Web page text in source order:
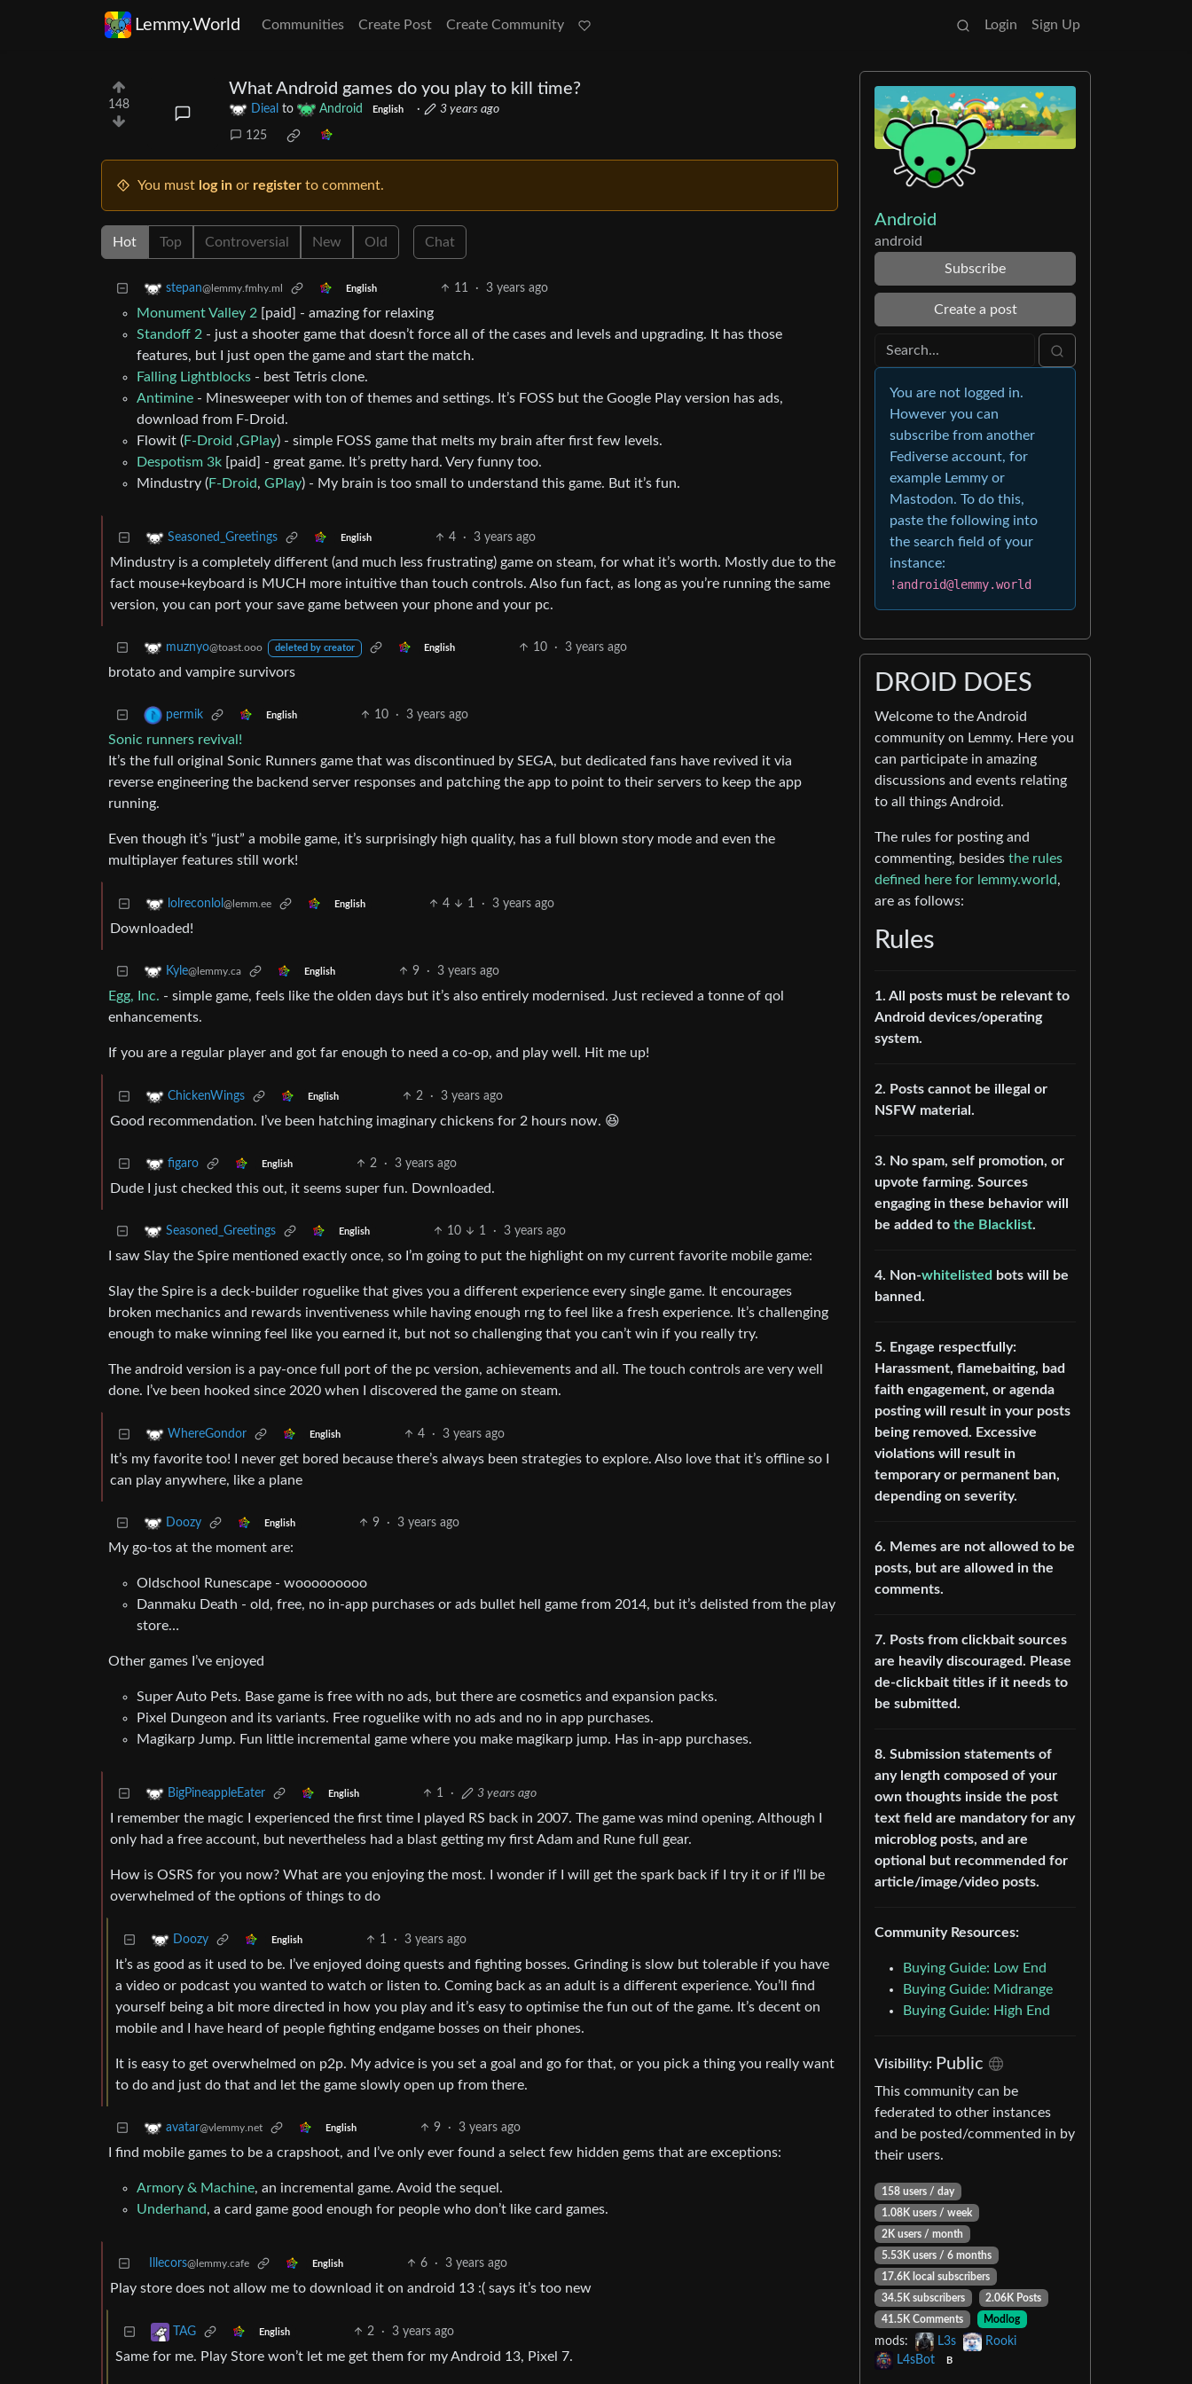
Lemmy.World Communities Create Post Create Community Login Sign Up
148
What Android games do you play to kill time?
Dieal to Android English · 3 years ago
125
You must log in or register to comment.
Hot Top Controversial New Old Chat
stepan@lemmy.fmhy.ml English 11 · 3 years ago
Monument Valley 2 [paid] - amazing for relaxing
Standoff 2 - just a shooter game that doesn’t force all of the cases and levels and upgrading. It has those
features, but I just open the game and start the match.
Falling Lightblocks - best Tetris clone.
Antimine - Minesweeper with ton of themes and settings. It’s FOSS but the Google Play version has ads,
download from F-Droid.
Flowit (F-Droid ,GPlay) - simple FOSS game that melts my brain after first few levels.
Despotism 3k [paid] - great game. It’s pretty hard. Very funny too.
Mindustry (F-Droid, GPlay) - My brain is too small to understand this game. But it’s fun.
Seasoned_Greetings English 4 · 3 years ago
Mindustry is a completely different (and much less frustrating) game on steam, for what it’s worth. Mostly due to the
fact mouse+keyboard is MUCH more intuitive than touch controls. Also fun fact, as long as you’re running the same
version, you can port your save game between your phone and your pc.
muznyo@toast.ooo deleted by creator English 10 · 3 years ago
brotato and vampire survivors
permik English 10 · 3 years ago
Sonic runners revival!
It’s the full original Sonic Runners game that was discontinued by SEGA, but dedicated fans have revived it via
reverse engineering the backend server responses and patching the app to point to their servers to keep the app
running.
Even though it’s “just” a mobile game, it’s surprisingly high quality, has a full blown story mode and even the
multiplayer features still work!
lolreconlol @lemm.ee English 4 1 · 3 years ago
Downloaded!
Kyle@lemmy.ca English 9 · 3 years ago
Egg, Inc. - simple game, feels like the olden days but it’s also entirely modernised. Just recieved a tonne of qol
enhancements.
If you are a regular player and got far enough to need a co-op, and play well. Hit me up!
ChickenWings English 2 · 3 years ago
Good recommendation. I’ve been hatching imaginary chickens for 2 hours now. 😆
figaro English 2 · 3 years ago
Dude I just checked this out, it seems super fun. Downloaded.
Seasoned_Greetings English 10 1 · 3 years ago
I saw Slay the Spire mentioned exactly once, so I’m going to put the highlight on my current favorite mobile game:
Slay the Spire is a deck-builder roguelike that gives you a different experience every single game. It encourages
broken mechanics and rewards inventiveness while having enough rng to feel like a fresh experience. It’s challenging
enough to make winning feel like you earned it, but not so challenging that you can’t win if you really try.
The android version is a pay-once full port of the pc version, achievements and all. The touch controls are very well
done. I’ve been hooked since 2020 when I discovered the game on steam.
WhereGondor English 4 · 3 years ago
It’s my favorite too! I never get bored because there’s always been strategies to explore. Also love that it’s offline so I
can play anywhere, like a plane
Doozy English 9 · 3 years ago
My go-tos at the moment are:
Oldschool Runescape - wooooooooo
Danmaku Death - old, free, no in-app purchases or ads bullet hell game from 2014, but it’s delisted from the play
store…
Other games I’ve enjoyed
Super Auto Pets. Base game is free with no ads, but there are cosmetics and expansion packs.
Pixel Dungeon and its variants. Free roguelike with no ads and no in app purchases.
Magikarp Jump. Fun little incremental game where you make magikarp jump. Has in-app purchases.
BigPineappleEater English 1 · 3 years ago
I remember the magic I experienced the first time I played RS back in 2007. The game was mind opening. Although I
only had a free account, but nevertheless had a blast getting my first Adam and Rune full gear.
How is OSRS for you now? What are you enjoying the most. I wonder if I will get the spark back if I try it or if I’ll be
overwhelmed of the options of things to do
Doozy English 1 · 3 years ago
It’s as good as it used to be. I’ve enjoyed doing quests and fighting bosses. Grinding is slow but tolerable if you have
a video or podcast you wanted to watch or listen to. Coming back as an adult is a different experience. You’ll find
yourself being a bit more directed in how you play and it’s easy to optimise the fun out of the game. It’s decent on
mobile and I have heard of people fighting endgame bosses on their phones.
It is easy to get overwhelmed on p2p. My advice is you set a goal and go for that, or you pick a thing you really want
to do and just do that and let the game slowly open up from there.
avatar@vlemmy.net English 9 · 3 years ago
I find mobile games to be a crapshoot, and I’ve only ever found a select few hidden gems that are exceptions:
Armory & Machine, an incremental game. Avoid the sequel.
Underhand, a card game good enough for people who don’t like card games.
Illecors@lemmy.cafe English 6 · 3 years ago
Play store does not allow me to download it on android 13 :( says it’s too new
TAG English 2 · 3 years ago
Same for me. Play Store won’t let me get them for my Android 13, Pixel 7.
Android
android
Subscribe
Create a post
You are not logged in.
However you can
subscribe from another
Fediverse account, for
example Lemmy or
Mastodon. To do this,
paste the following into
the search field of your
instance:
!android@lemmy.world
DROID DOES
Welcome to the Android
community on Lemmy. Here you
can participate in amazing
discussions and events relating
to all things Android.
The rules for posting and
commenting, besides the rules
defined here for lemmy.world,
are as follows:
Rules
1. All posts must be relevant to
Android devices/operating
system.
2. Posts cannot be illegal or
NSFW material.
3. No spam, self promotion, or
upvote farming. Sources
engaging in these behavior will
be added to the Blacklist.
4. Non-whitelisted bots will be
banned.
5. Engage respectfully:
Harassment, flamebaiting, bad
faith engagement, or agenda
posting will result in your posts
being removed. Excessive
violations will result in
temporary or permanent ban,
depending on severity.
6. Memes are not allowed to be
posts, but are allowed in the
comments.
7. Posts from clickbait sources
are heavily discouraged. Please
de-clickbait titles if it needs to
be submitted.
8. Submission statements of
any length composed of your
own thoughts inside the post
text field are mandatory for any
microblog posts, and are
optional but recommended for
article/image/video posts.
Community Resources:
Buying Guide: Low End
Buying Guide: Midrange
Buying Guide: High End
Visibility: Public
This community can be
federated to other instances
and be posted/commented in by
their users.
158 users / day
1.08K users / week
2K users / month
5.53K users / 6 months
17.6K local subscribers
34.5K subscribers
2.06K Posts
41.5K Comments
Modlog
mods: L3s
Rooki
L4sBot
B